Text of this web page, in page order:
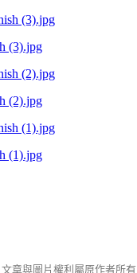
(3).jpg
(2).jpg
(1).jpg
文章與圖片權利屬原作者所有